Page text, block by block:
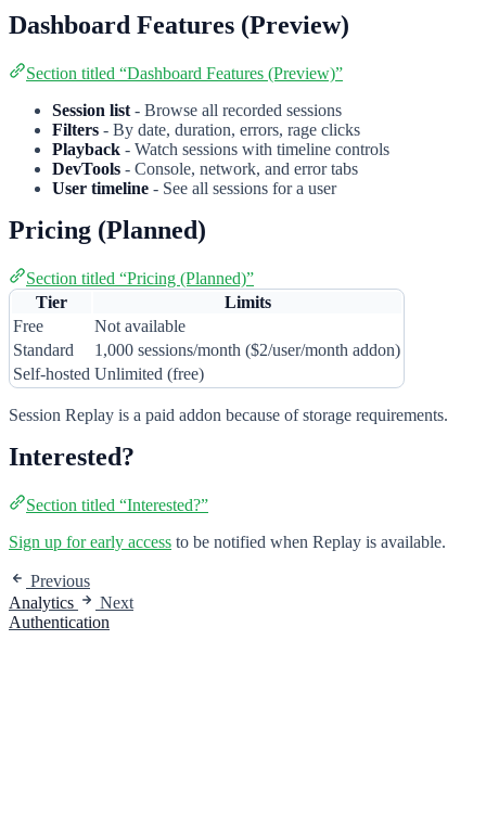
Dashboard Features (Preview)
Section titled “Dashboard Features (Preview)”
Session list - Browse all recorded sessions
Filters - By date, duration, errors, rage clicks
Playback - Watch sessions with timeline controls
DevTools - Console, network, and error tabs
User timeline - See all sessions for a user
Pricing (Planned)
Section titled “Pricing (Planned)”
Tier
Limits
Free
Not available
Standard
1,000 sessions/month ($2/user/month addon)
Self-hosted Unlimited (free)
Session Replay is a paid addon because of storage requirements.
Interested?
Section titled “Interested?”
Sign up for early access to be notified when Replay is available.
Previous
Analytics
Next
Authentication